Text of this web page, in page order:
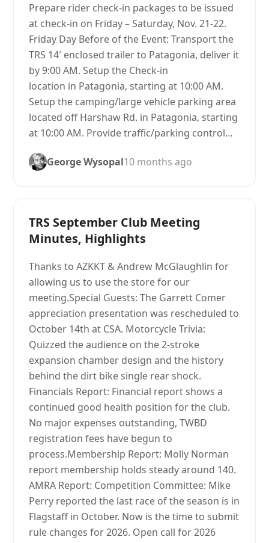
Prepare rider check-in packages to be issued
at check-in on Friday – Saturday, Nov. 21-22.
Friday Day Before of the Event: Transport the
TRS 14′ enclosed trailer to Patagonia, deliver it
by 9:00 AM. Setup the Check-in
location in Patagonia, starting at 10:00 AM.
Setup the camping/large vehicle parking area
located off Harshaw Rd. in Patagonia, starting
at 10:00 AM. Provide traffic/parking control…
George Wysopal10 months ago
TRS September Club Meeting
Minutes, Highlights
Thanks to AZKKT & Andrew McGlaughlin for
allowing us to use the store for our
meeting.Special Guests: The Garrett Comer
appreciation presentation was rescheduled to
October 14th at CSA. Motorcycle Trivia:
Quizzed the audience on the 2-stroke
expansion chamber design and the history
behind the dirt bike single rear shock.
Financials Report: Financial report shows a
continued good health position for the club.
No major expenses outstanding, TWBD
registration fees have begun to
process.Membership Report: Molly Norman
report membership holds steady around 140.
AMRA Report: Competition Committee: Mike
Perry reported the last race of the season is in
Flagstaff in October. Now is the time to submit
rule changes for 2026. Open call for 2026